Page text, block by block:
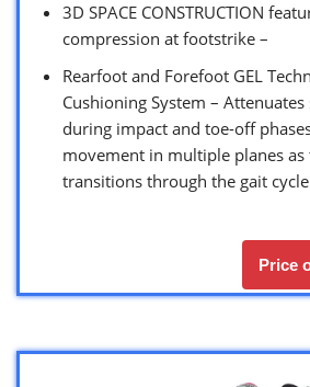
3D SPACE CONSTRUCTION
compression at footstrike –
Rearfoot and Forefoot GEL
Cushioning System – Attenuates
during impact and toe-off
movement in multiple planes
transitions through the gait
Price